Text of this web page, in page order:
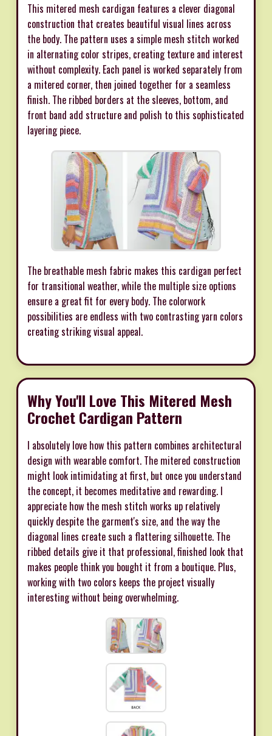
This mitered mesh cardigan features a clever diagonal
construction that creates beautiful visual lines across
the body. The pattern uses a simple mesh stitch worked
in alternating color stripes, creating texture and interest
without complexity. Each panel is worked separately from
a mitered corner, then joined together for a seamless
finish. The ribbed borders at the sleeves, bottom, and
front band add structure and polish to this sophisticated
layering piece.
The breathable mesh fabric makes this cardigan perfect
for transitional weather, while the multiple size options
ensure a great fit for every body. The colorwork
possibilities are endless with two contrasting yarn colors
creating striking visual appeal.
Why You'll Love This Mitered Mesh
Crochet Cardigan Pattern
I absolutely love how this pattern combines architectural
design with wearable comfort. The mitered construction
might look intimidating at first, but once you understand
the concept, it becomes meditative and rewarding. I
appreciate how the mesh stitch works up relatively
quickly despite the garment's size, and the way the
diagonal lines create such a flattering silhouette. The
ribbed details give it that professional, finished look that
makes people think you bought it from a boutique. Plus,
working with two colors keeps the project visually
interesting without being overwhelming.